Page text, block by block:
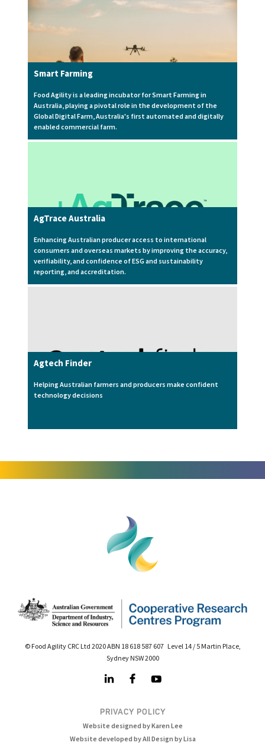
Smart Farming
Food Agility is a leading incubator for Smart Farming in
Australia, playing a pivotal role in the development of the
Global Digital Farm, Australia's first automated and digitally
enabled commercial farm.
AgTrace Australia
Enhancing Australian producer access to international
consumers and overseas markets by improving the accuracy,
verifiability, and confidence of ESG and sustainability
reporting, and accreditation.
Agtech Finder
Helping Australian farmers and producers make confident
technology decisions
© Food Agility CRC Ltd 2020 ABN 18 618 587 607 Level 14 / 5 Martin Place,
Sydney NSW 2000
PRIVACY POLICY
Website designed by Karen Lee
Website developed by All Design by Lisa